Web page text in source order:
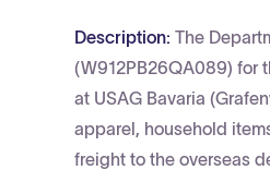
Description: The
(W912PB26QA089) for
at USAG Bavaria
apparel, household
freight to the overseas